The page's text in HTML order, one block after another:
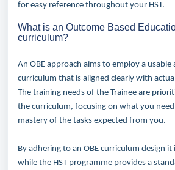
for easy reference throughout your HST.
What is an Outcome Based
curriculum?
An OBE approach aims to employ a usable
curriculum that is aligned clearly with
The training needs of the Trainee are
the curriculum, focusing on what you
mastery of the tasks expected from you.
By adhering to an OBE curriculum design
while the HST programme provides a